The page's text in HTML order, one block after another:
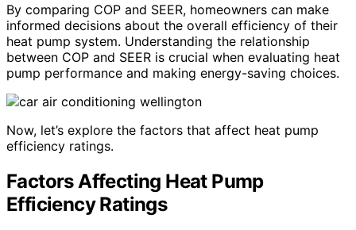
By comparing COP and SEER, homeowners can make
informed decisions about the overall efficiency of their
heat pump system. Understanding the relationship
between COP and SEER is crucial when evaluating heat
pump performance and making energy-saving choices.
Now, let’s explore the factors that affect heat pump
efficiency ratings.
Factors Affecting Heat Pump
Efficiency Ratings